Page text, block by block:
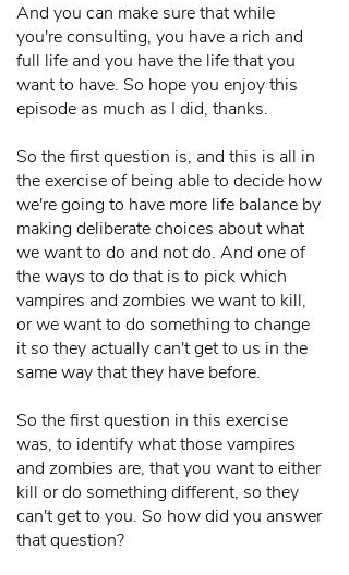
And you can make sure that while
you're consulting, you have a rich and
full life and you have the life that you
want to have. So hope you enjoy this
episode as much as I did, thanks.
So the first question is, and this is all in
the exercise of being able to decide how
we're going to have more life balance by
making deliberate choices about what
we want to do and not do. And one of
the ways to do that is to pick which
vampires and zombies we want to kill,
or we want to do something to change
it so they actually can't get to us in the
same way that they have before.
So the first question in this exercise
was, to identify what those vampires
and zombies are, that you want to either
kill or do something different, so they
can't get to you. So how did you answer
that question?